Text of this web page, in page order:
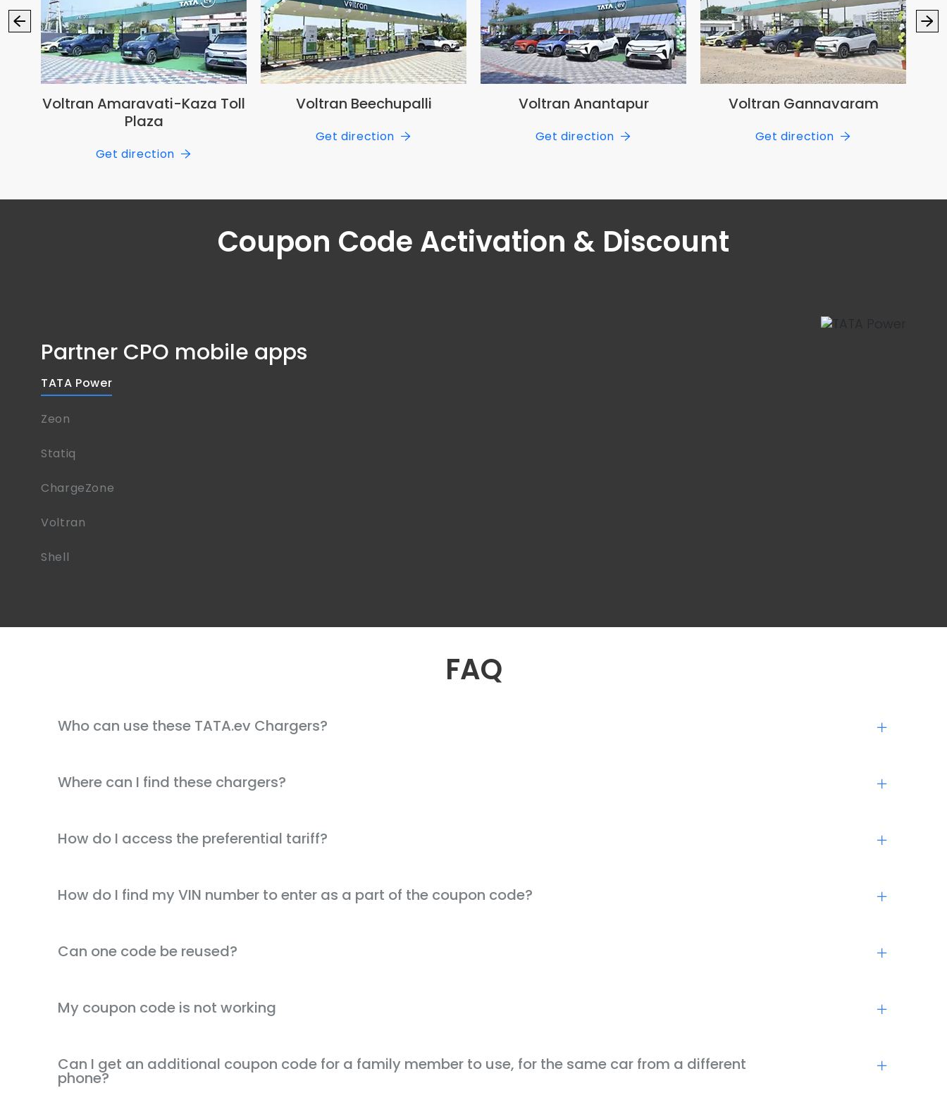
Voltran Amaravati-Kaza Toll
Plaza
Get direction
Voltran Beechupalli
Get direction
Voltran Anantapur
Get direction
Voltran Gannavaram
Get direction
Coupon Code Activation & Discount
Partner CPO mobile apps
TATA Power
Zeon
Statiq
ChargeZone
Voltran
Shell
FAQ
Who can use these TATA.ev Chargers?
Where can I find these chargers?
How do I access the preferential tariff?
How do I find my VIN number to enter as a part of the coupon code?
Can one code be reused?
My coupon code is not working
Can I get an additional coupon code for a family member to use, for the same car from a different
phone?